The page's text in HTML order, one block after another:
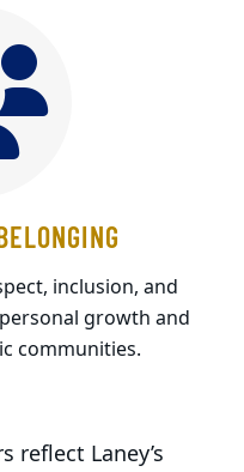
inclusion, and
growth and
communities.
reflect Laney’s